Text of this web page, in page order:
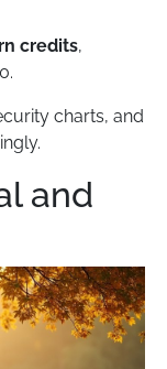
credits,
charts, and
and